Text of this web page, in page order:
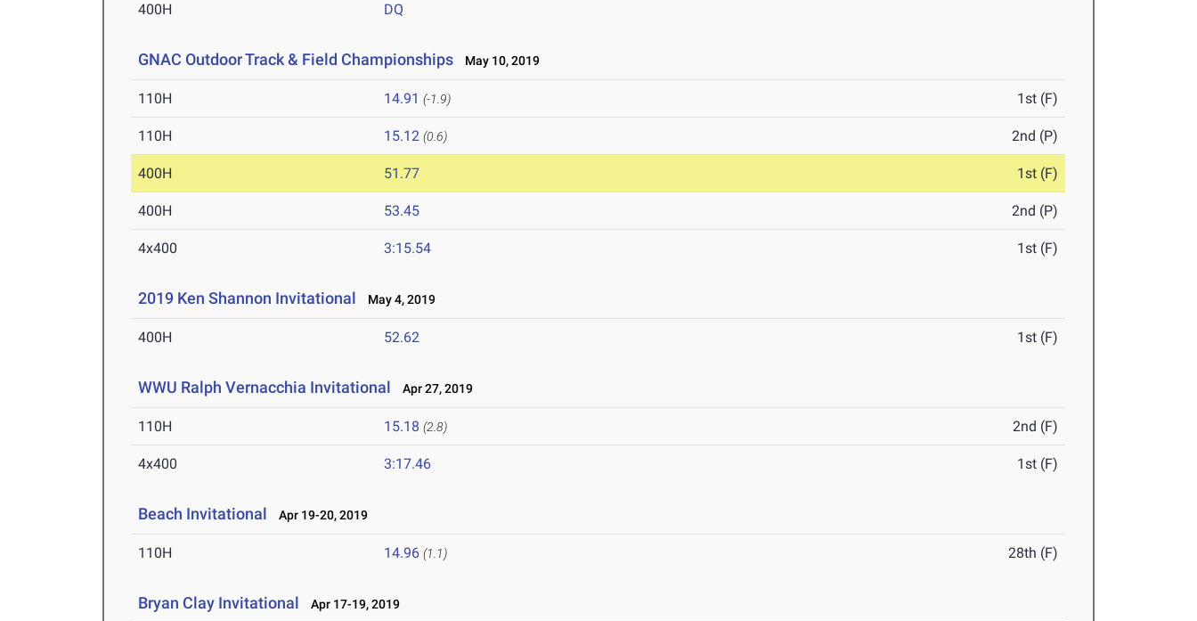
400H DQ
GNAC Outdoor Track & Field Championships May 10, 2019
110H 14.91 (-1.9) 1st (F)
110H 15.12 (0.6) 2nd (P)
400H 51.77 1st (F)
400H 53.45 2nd (P)
4x400 3:15.54 1st (F)
2019 Ken Shannon Invitational May 4, 2019
400H 52.62 1st (F)
WWU Ralph Vernacchia Invitational Apr 27, 2019
110H 15.18 (2.8) 2nd (F)
4x400 3:17.46 1st (F)
Beach Invitational Apr 19-20, 2019
110H 14.96 (1.1) 28th (F)
Bryan Clay Invitational Apr 17-19, 2019